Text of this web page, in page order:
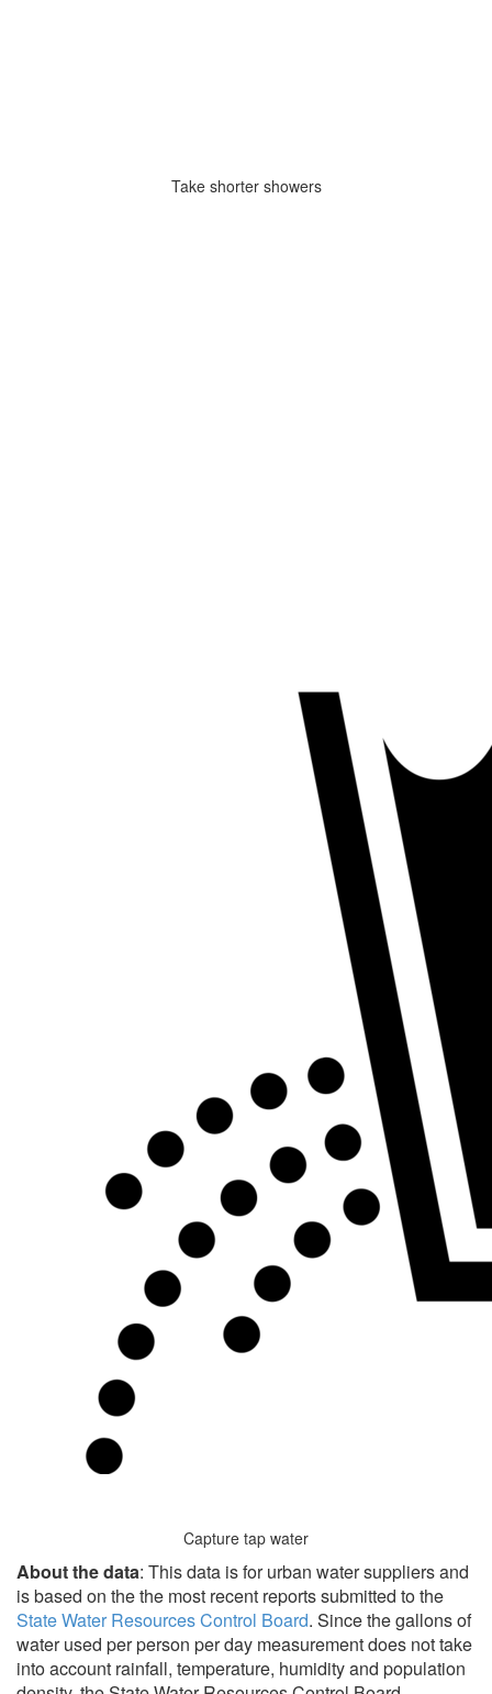
Take shorter showers
Capture tap water
About the data: This data is for urban water suppliers and
is based on the the most recent reports submitted to the
State Water Resources Control Board. Since the gallons of
water used per person per day measurement does not take
into account rainfall, temperature, humidity and population